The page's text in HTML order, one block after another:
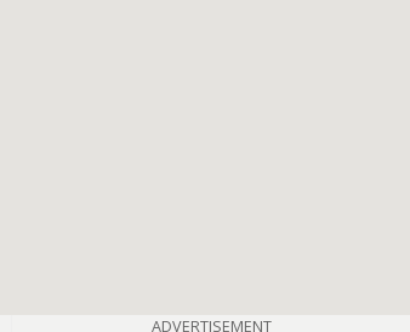
ADVERTISEMENT